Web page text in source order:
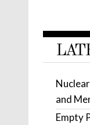
and
Empty